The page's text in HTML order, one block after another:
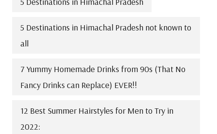
5 Destinations in Himachal Pradesh not known to
all
7 Yummy Homemade Drinks from 90s (That No
Fancy Drinks can Replace) EVER!!
12 Best Summer Hairstyles for Men to Try in
2022: